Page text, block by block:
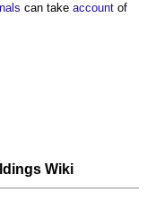
can take account of
Wiki